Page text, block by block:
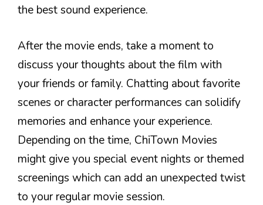
the best sound experience.
After the movie ends, take a moment to
discuss your thoughts about the film with
your friends or family. Chatting about favorite
scenes or character performances can solidify
memories and enhance your experience.
Depending on the time, ChiTown Movies
might give you special event nights or themed
screenings which can add an unexpected twist
to your regular movie session.